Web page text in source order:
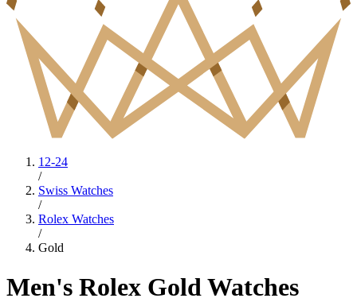
12-24
/
Swiss Watches
/
Rolex Watches
/
Gold
Men's Rolex Gold Watches